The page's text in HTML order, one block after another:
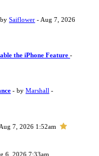
Saiflower - Aug 7, 2026
the iPhone Feature-
- byMarshall -
7, 2026 1:52am
6, 2026 7:33am